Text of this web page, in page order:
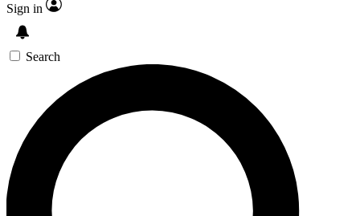
Sign in
Search